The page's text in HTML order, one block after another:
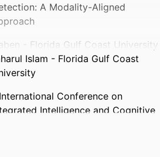
A Modality-Aligned
- Florida Gulf Coast University
Islam - Florida Gulf Coast
Conference on
Intelligence and Cognitive